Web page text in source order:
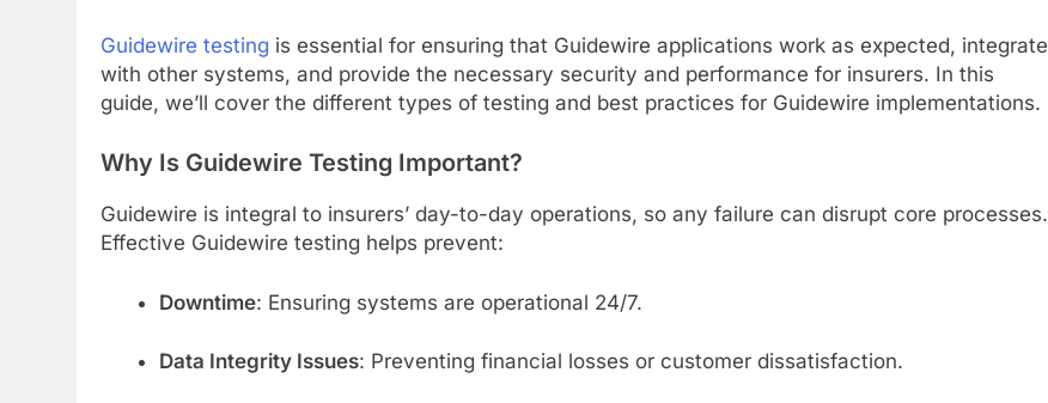
Guidewire testing is essential for ensuring that Guidewire applications work as expected, integrate
with other systems, and provide the necessary security and performance for insurers. In this
guide, we’ll cover the different types of testing and best practices for Guidewire implementations.
Why Is Guidewire Testing Important?
Guidewire is integral to insurers’ day-to-day operations, so any failure can disrupt core processes.
Effective Guidewire testing helps prevent:
Downtime: Ensuring systems are operational 24/7.
Data Integrity Issues: Preventing financial losses or customer dissatisfaction.